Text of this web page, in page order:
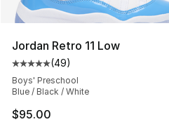
Jordan Retro 11 Low
Average customer rating -
(49)
Boys' Preschool
Blue / Black / White
$95.00